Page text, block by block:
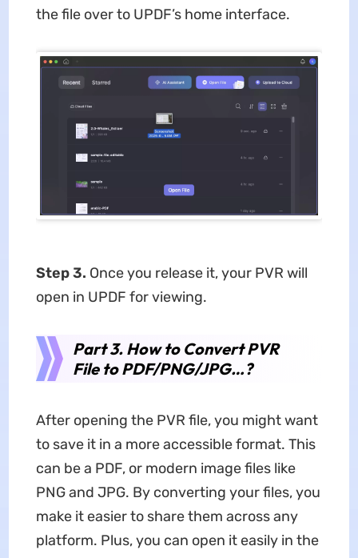
the file over to UPDF’s home interface.
Step 3. Once you release it, your PVR will
open in UPDF for viewing.
Part 3. How to Convert PVR
File to PDF/PNG/JPG…?
After opening the PVR file, you might want
to save it in a more accessible format. This
can be a PDF, or modern image files like
PNG and JPG. By converting your files, you
make it easier to share them across any
platform. Plus, you can open it easily in the